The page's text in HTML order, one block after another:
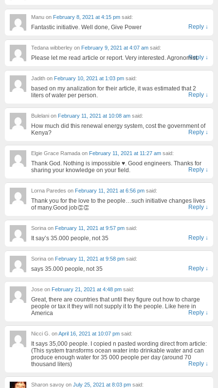
Manu on February 8, 2021 at 4:15 pm said:
Fantastic initiative. Well done, Give Power Reply ↓
Tedana wibberley on February 9, 2021 at 4:07 am said:
Please let me read article or report. Very interested. Agronomist.
Reply ↓
Jadith on February 10, 2021 at 1:03 pm said:
based on my analization for their article, it was estimated that 2
liters of water per person.
Reply ↓
Bulelani on February 11, 2021 at 10:08 am said:
How much did this renewal energy system, cost the government of
Kenya?
Reply ↓
Elgie Grace Ramada on February 11, 2021 at 11:27 am said:
Thank God. Nothing is impossible ♥️. Good engineers. Thanks for
sharing your knowledge on your field.
Reply ↓
Lorna Paredes on February 11, 2021 at 6:56 pm said:
Thank you for the love to the people…such initiative changes lives
of many.Good job👏👏
Reply ↓
Sorina on February 11, 2021 at 9:57 pm said:
It say’s 35.000 people, not 35 Reply ↓
Sorina on February 11, 2021 at 9:58 pm said:
says 35.000 people, not 35 Reply ↓
Jose on February 21, 2021 at 4:48 pm said:
Great, there are countries that until they figure out how to charge
people or tax it they will not supply it to the people. Like here in
America
Reply ↓
Nicci G. onApril 16, 2021 at 10:07 pm said:
It says 35,000 people. I copied n pasted wording direct from article:
(This system transforms ocean water into drinkable water and can
produce enough water for 35 000 people per day (around 70
thousand liters)
Reply ↓
Sharon savoy on July 25, 2021 at 8:03 pm said: